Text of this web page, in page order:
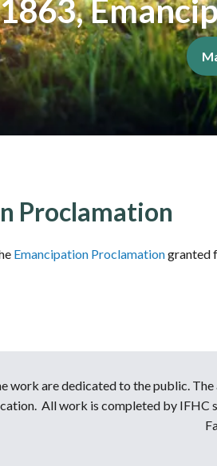
1863,
Proclamation
Emancipation Proclamationgranted
work are dedicated to the public.
All work is completed by IFHC